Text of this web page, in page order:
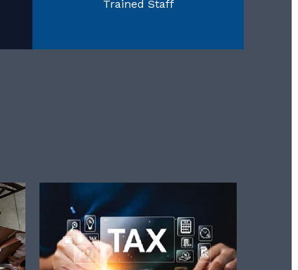
Trained Staff